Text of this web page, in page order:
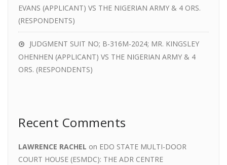
EVANS (APPLICANT) VS THE NIGERIAN ARMY & 4 ORS.
(RESPONDENTS)
JUDGMENT SUIT NO; B-316M-2024; MR. KINGSLEY
OHENHEN (APPLICANT) VS THE NIGERIAN ARMY & 4
ORS. (RESPONDENTS)
Recent Comments
LAWRENCE RACHEL on EDO STATE MULTI-DOOR
COURT HOUSE (ESMDC): THE ADR CENTRE